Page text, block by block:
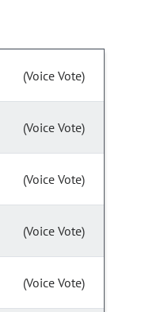
(Voice Vote)
(Voice Vote)
(Voice Vote)
(Voice Vote)
(Voice Vote)